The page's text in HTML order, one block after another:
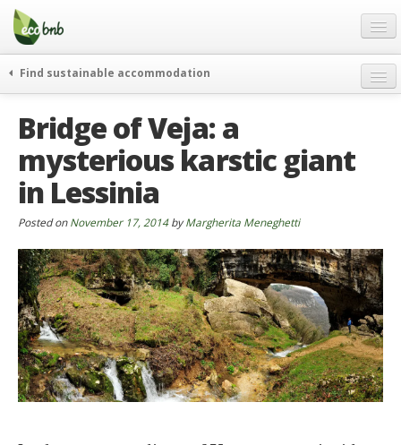
Menu
Skip
content
Gift
FAQ
About
Partners and Fundings
Contact
English
German
English
Spanish
French
Find sustainable accommodation
journeys
curiosity
go green
who’s talking about us
Bridge of Veja: a
mysterious karstic giant
in Lessinia
Posted onNovember 17, 2014byMargherita Meneghetti